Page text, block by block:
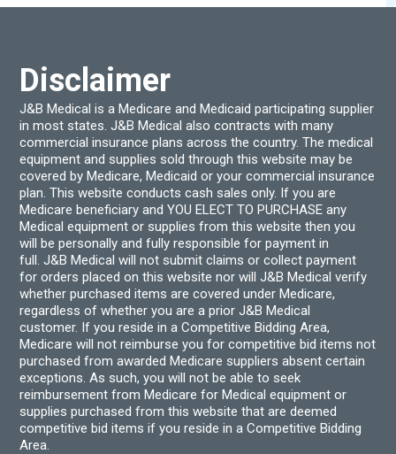
Disclaimer
J&B Medical is a Medicare and Medicaid participating supplier
in most states. J&B Medical also contracts with many
commercial insurance plans across the country. The medical
equipment and supplies sold through this website may be
covered by Medicare, Medicaid or your commercial insurance
plan. This website conducts cash sales only. If you are
Medicare beneficiary and YOU ELECT TO PURCHASE any
Medical equipment or supplies from this website then you
will be personally and fully responsible for payment in
full. J&B Medical will not submit claims or collect payment
for orders placed on this website nor will J&B Medical verify
whether purchased items are covered under Medicare,
regardless of whether you are a prior J&B Medical
customer. If you reside in a Competitive Bidding Area,
Medicare will not reimburse you for competitive bid items not
purchased from awarded Medicare suppliers absent certain
exceptions. As such, you will not be able to seek
reimbursement from Medicare for Medical equipment or
supplies purchased from this website that are deemed
competitive bid items if you reside in a Competitive Bidding
Area.